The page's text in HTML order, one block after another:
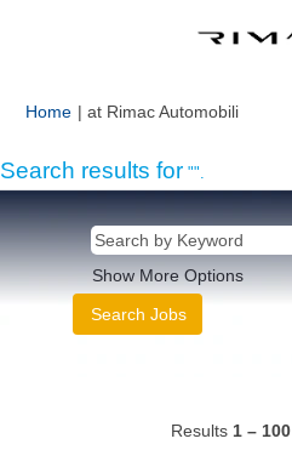
Home | at Rimac Automobili(current
Search results for "".
Show More Options
Results 1 – 100